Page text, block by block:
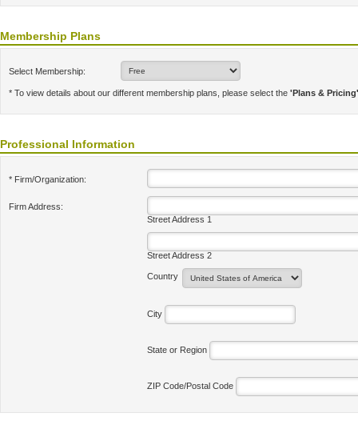
Membership Plans
Select Membership:
* To view details about our different membership plans, please select the 'Plans & Pricing'
Professional Information
* Firm/Organization:
Firm Address:
Street Address 1
Street Address 2
Country
City
State or Region
ZIP Code/Postal Code